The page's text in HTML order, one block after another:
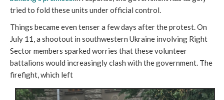
tried to fold these units under official control.
Things became even tenser a few days after the protest. On
July 11, a shootout in southwestern Ukraine involving Right
Sector members sparked worries that these volunteer
battalions would increasingly clash with the government. The
firefight, which left